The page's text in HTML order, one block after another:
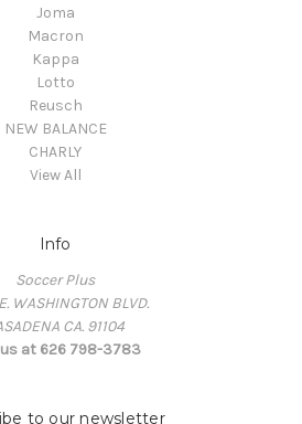
Joma
Macron
Kappa
Lotto
Reusch
NEW BALANCE
CHARLY
View All
Info
Soccer Plus
WASHINGTON BLVD.
CA. 91104
at 626 798-3783
to our newsletter